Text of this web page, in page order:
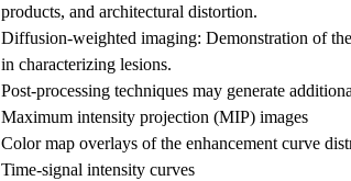
products, and architectural distortion.
Diffusion-weighted imaging: Demonstration of
in characterizing lesions.
Post-processing techniques may generate
Maximum intensity projection (MIP) images
Color map overlays of the enhancement curve
Time-signal intensity curves